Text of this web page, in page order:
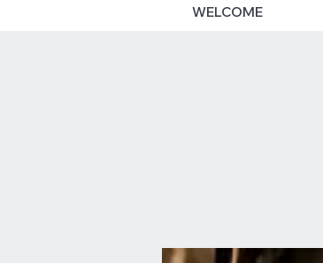
WELCOME